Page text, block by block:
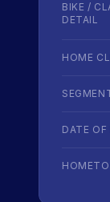
BIKE /
DETAIL
HOME
DATE OF